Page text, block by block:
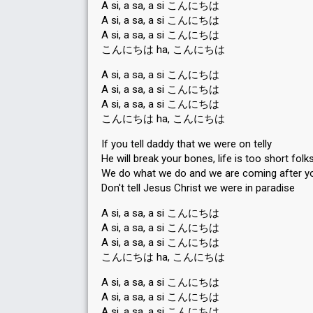
A si, a sa, a si こんにちは
A si, a sa, a si こんにちは
A si, a sa, a si こんにちは
こんにちは ha, こんにちは
A si, a sa, a si こんにちは
A si, a sa, a si こんにちは
A si, a sa, a si こんにちは
こんにちは ha, こんにちは
If you tell daddy that we were on telly
He will break your bones, life is too short
We do what we do and we are coming after
Don't tell Jesus Christ we were in paradise
A si, a sa, a si こんにちは
A si, a sa, a si こんにちは
A si, a sa, a si こんにちは
こんにちは ha, こんにちは
A si, a sa, a si こんにちは
A si, a sa, a si こんにちは